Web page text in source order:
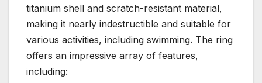
titanium shell and scratch-resistant material,
making it nearly indestructible and suitable for
various activities, including swimming. The ring
offers an impressive array of features,
including: